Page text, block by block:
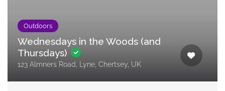
Outdoors
Wednesdays in the Woods (and
Thursdays)
123 Almners Road, Lyne, Chertsey, UK